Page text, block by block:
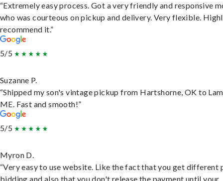
“Extremely easy process. Got a very friendly and responsive
who was courteous on pickup and delivery. Very flexible.
recommend it.”
5/5
Suzanne P.
“Shipped my son's vintage pickup from Hartshorne, OK to
ME. Fast and smooth!”
5/5
Myron D.
“Very easy to use website. Like the fact that you get different
bidding and also that you don't release the payment until your